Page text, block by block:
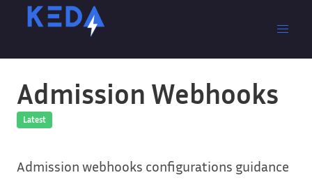
Admission Webhooks
Latest
Admission webhooks configurations guidance